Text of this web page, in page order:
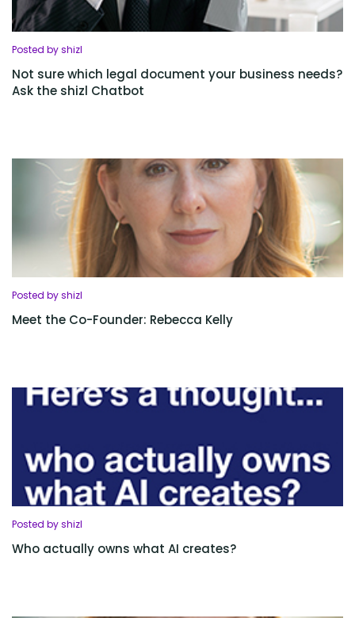
Posted by shizl
Not sure which legal document your business needs?
Ask the shizl Chatbot
Posted by shizl
Meet the Co-Founder: Rebecca Kelly
Posted by shizl
Who actually owns what AI creates?